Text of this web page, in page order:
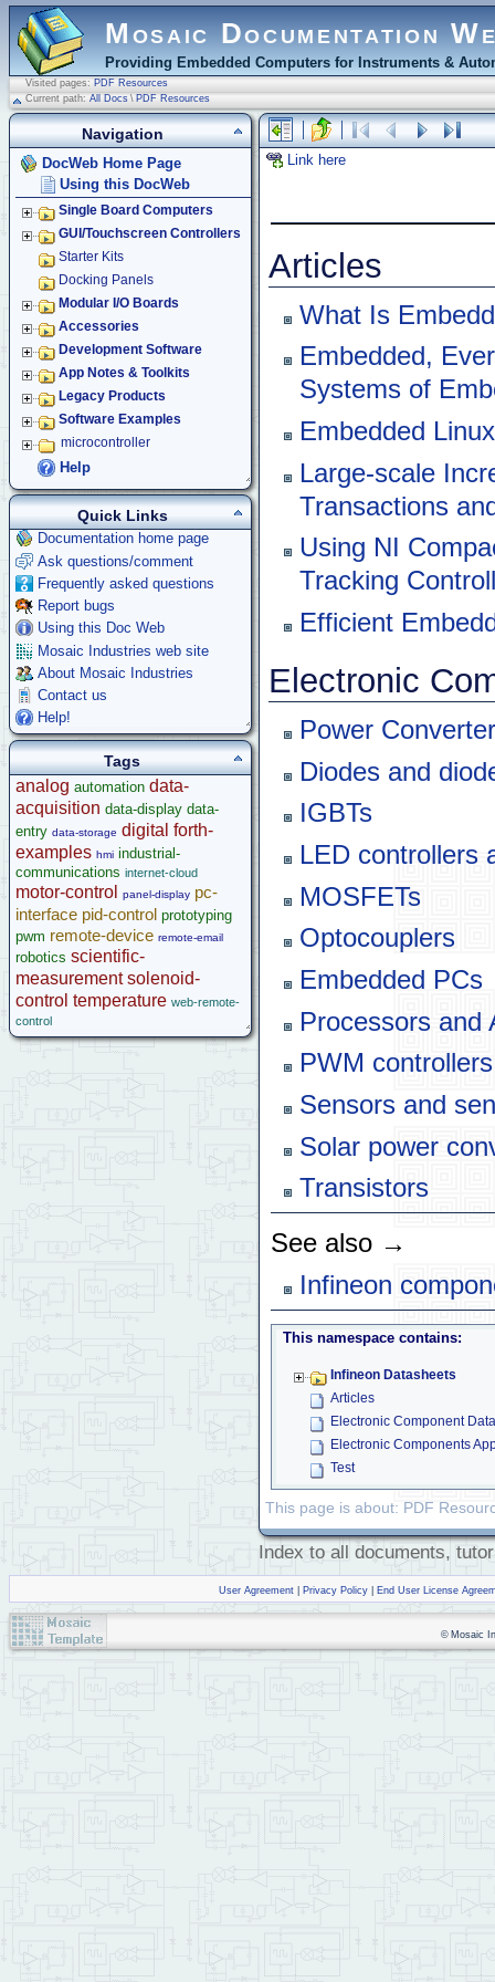
Mosaic Documentation
Providing Embedded Computers for Instruments &
Visited pages: PDF Resources
Current path: All Docs \ PDF Resources
Link here
Articles
What Is
Embedded,
Systems of
Embedded
Large-scale
Transactions
Using NI
Tracking
Efficient
Electronic
Power
Diodes and
IGBTs
LED controllers
MOSFETs
Optocouplers
Embedded PCs
Processors and
PWM controllers
Sensors and
Solar power
Transistors
See also →
Infineon
This namespace contains:
Infineon Datasheets
Articles
Electronic Component
Electronic Components
Test
This page is about: PDF
Index to all documents,
Navigation
DocWeb Home Page
Using this DocWeb
Single Board Computers
GUI/Touchscreen Controllers
Starter Kits
Docking Panels
Modular I/O Boards
Accessories
Development Software
App Notes & Toolkits
Legacy Products
Software Examples
microcontroller
Help
Quick Links
Documentation home page
Ask questions/comment
Frequently asked questions
Report bugs
Using this Doc Web
Mosaic Industries web site
About Mosaic Industries
Contact us
Help!
Tags
analog automation data-
acquisition data-display data-
entry data-storage digital forth-
examples hmi industrial-
communications internet-cloud
motor-control panel-display pc-
interface pid-control prototyping
pwm remote-device remote-email
robotics scientific-
measurement solenoid-
control temperature web-remote-
control
User Agreement| Privacy Policy| End User License
© Mosaic